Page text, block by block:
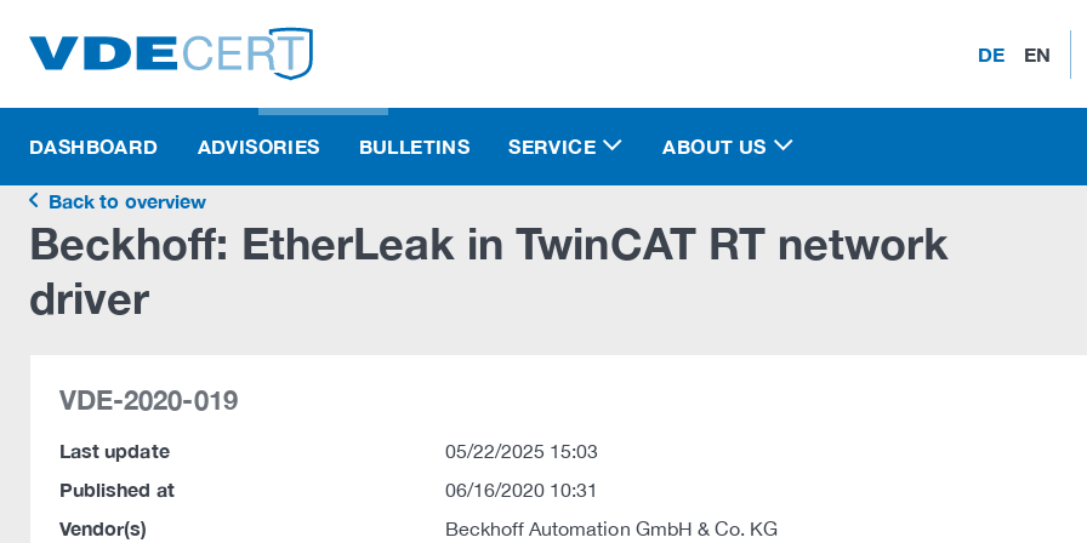
DE EN
DASHBOARD ADVISORIES BULLETINS SERVICE ABOUT US
Back to overview
Beckhoff: EtherLeak in TwinCAT RT network
driver
VDE-2020-019
Last update 05/22/2025 15:03
Published at 06/16/2020 10:31
Vendor(s) Beckhoff Automation GmbH & Co. KG